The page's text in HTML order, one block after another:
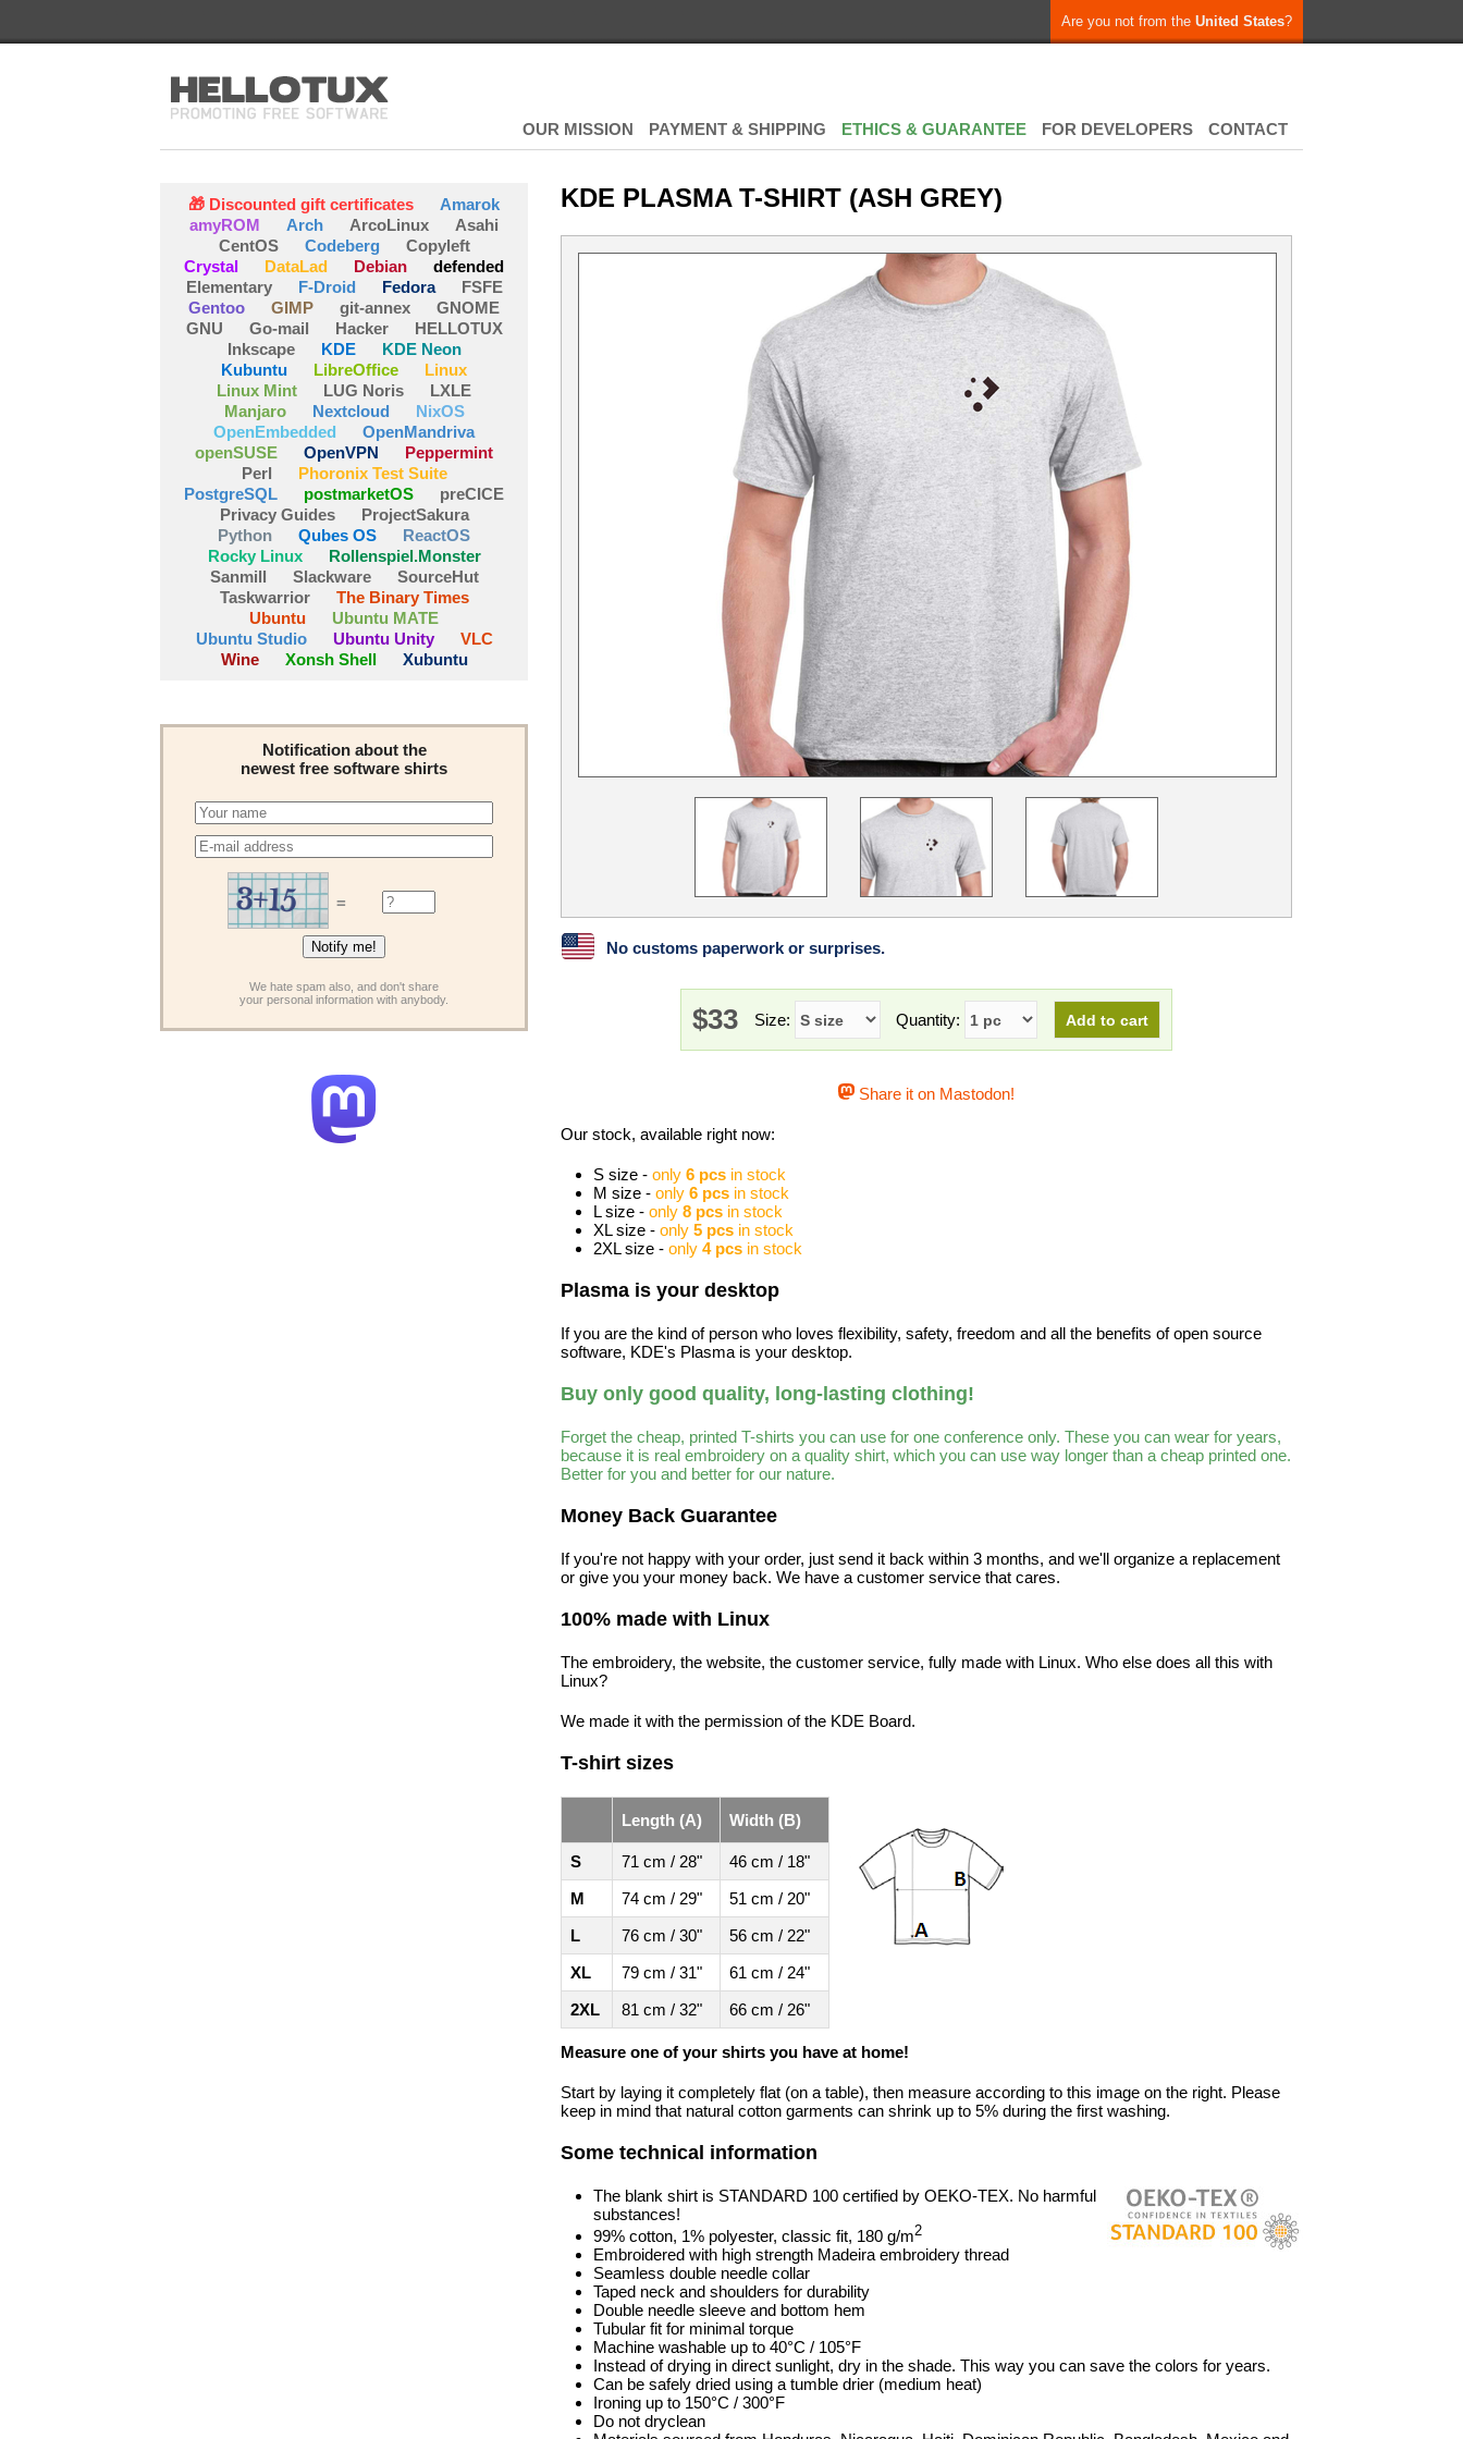
Are you not from the United States?
OUR MISSION PAYMENT & SHIPPING ETHICS & GUARANTEE FOR DEVELOPERS CONTACT
🎁 Discounted gift certificates
Amarok
amyROM
Arch ArcoLinux
Asahi
CentOS
Codeberg
Copyleft
Crystal
DataLad Debian
defended
Elementary
F-Droid Fedora
FSFE
Gentoo
GIMP git-annex
GNOME
GNU
Go-mail Hacker
HELLOTUX
Inkscape
KDE
KDE Neon
Kubuntu
LibreOffice
Linux
Linux Mint
LUG Noris
LXLE
Manjaro
Nextcloud
NixOS
OpenEmbedded
OpenMandriva
openSUSE
OpenVPN
Peppermint
Perl
Phoronix Test Suite
PostgreSQL
postmarketOS
preCICE
Privacy Guides
ProjectSakura
Python
Qubes OS
ReactOS
Rocky Linux
Rollenspiel.Monster
Sanmill
Slackware
SourceHut
Taskwarrior
The Binary Times
Ubuntu
Ubuntu MATE
Ubuntu Studio
Ubuntu Unity
VLC
Wine
Xonsh Shell Xubuntu
Notification about the
newest free software shirts
=
We hate spam also, and don't share
your personal information with anybody.
KDE PLASMA T-SHIRT (ASH GREY)
No customs paperwork or surprises.
$33 Size: Quantity:
Share it on Mastodon!
Our stock, available right now:
S size - only 6 pcs in stock
M size - only 6 pcs in stock
L size - only 8 pcs in stock
XL size - only 5 pcs in stock
2XL size - only 4 pcs in stock
Plasma is your desktop
If you are the kind of person who loves flexibility, safety, freedom and all the benefits of open source
software, KDE's Plasma is your desktop.
Buy only good quality, long-lasting clothing!
Forget the cheap, printed T-shirts you can use for one conference only. These you can wear for years,
because it is real embroidery on a quality shirt, which you can use way longer than a cheap printed one.
Better for you and better for our nature.
Money Back Guarantee
If you're not happy with your order, just send it back within 3 months, and we'll organize a replacement
or give you your money back. We have a customer service that cares.
100% made with Linux
The embroidery, the website, the customer service, fully made with Linux. Who else does all this with
Linux?
We made it with the permission of the KDE Board.
T-shirt sizes
Length (A) Width (B)
S 71 cm / 28"
46 cm / 18"
M
74 cm / 29"
51 cm / 20"
L
76 cm / 30"
56 cm / 22"
XL
79 cm / 31"
61 cm / 24"
2XL
81 cm / 32" 66 cm / 26"
Measure one of your shirts you have at home!
Start by laying it completely flat (on a table), then measure according to this image on the right. Please
keep in mind that natural cotton garments can shrink up to 5% during the first washing.
Some technical information
The blank shirt is STANDARD 100 certified by OEKO-TEX. No harmful
substances!
99% cotton, 1% polyester, classic fit, 180 g/m2
Embroidered with high strength Madeira embroidery thread
Seamless double needle collar
Taped neck and shoulders for durability
Double needle sleeve and bottom hem
Tubular fit for minimal torque
Machine washable up to 40°C / 105°F
Instead of drying in direct sunlight, dry in the shade. This way you can save the colors for years.
Can be safely dried using a tumble drier (medium heat)
Ironing up to 150°C / 300°F
Do not dryclean